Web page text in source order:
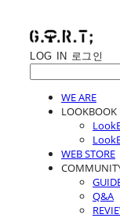
LOG IN 로그인
WE ARE
LOOKBOOK
WEB STORE
Q&A